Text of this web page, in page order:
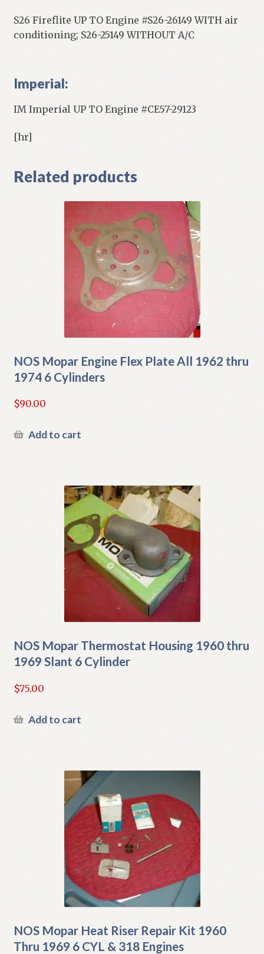
S26 Fireflite UP TO Engine #S26-26149 WITH air
conditioning; S26-25149 WITHOUT A/C
Imperial:
IM Imperial UP TO Engine #CE57-29123
[hr]
Related products
NOS Mopar Engine Flex Plate All 1962 thru
1974 6 Cylinders
$90.00
Add to cart
NOS Mopar Thermostat Housing 1960 thru
1969 Slant 6 Cylinder
$75.00
Add to cart
NOS Mopar Heat Riser Repair Kit 1960
Thru 1969 6 CYL & 318 Engines